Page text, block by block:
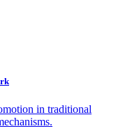
in traditional